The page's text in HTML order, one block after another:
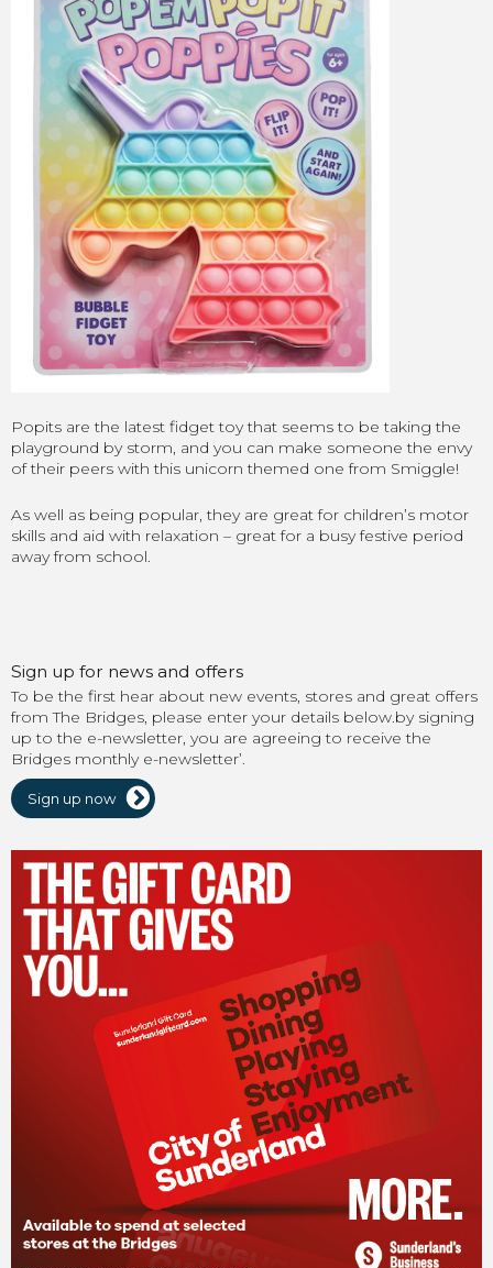
Popits are the latest fidget toy that seems to be taking the
playground by storm, and you can make someone the envy
of their peers with this unicorn themed one from Smiggle!
As well as being popular, they are great for children’s motor
skills and aid with relaxation – great for a busy festive period
away from school.
Sign up for news and offers
To be the first hear about new events, stores and great offers
from The Bridges, please enter your details below.by signing
up to the e-newsletter, you are agreeing to receive the
Bridges monthly e-newsletter’.
Sign up now